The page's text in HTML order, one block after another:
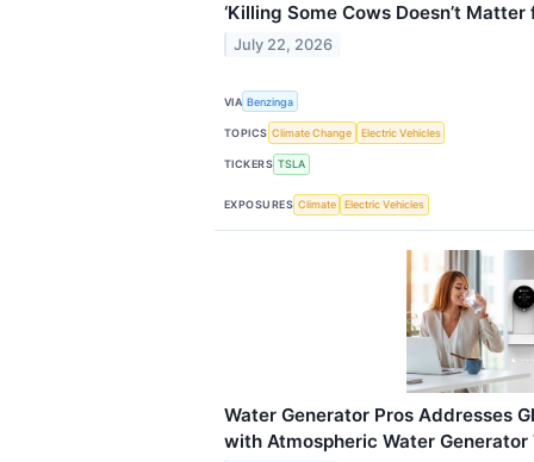
‘Killing Some Cows Doesn’t Matter
July 22, 2026
VIA Benzinga
TOPICS Climate Change Electric Vehicles
TICKERS TSLA
EXPOSURES Climate Electric Vehicles
Water Generator Pros Addresses
with Atmospheric Water Generator